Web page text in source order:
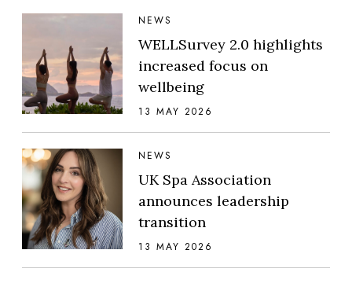
NEWS
WELLSurvey 2.0 highlights
increased focus on
wellbeing
13 MAY 2026
NEWS
UK Spa Association
announces leadership
transition
13 MAY 2026